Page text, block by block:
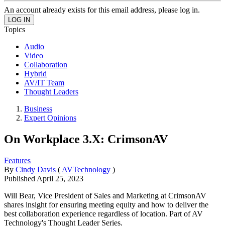
An account already exists for this email address, please log in.
Topics
Audio
Video
Collaboration
Hybrid
AV/IT Team
Thought Leaders
Business
Expert Opinions
On Workplace 3.X: CrimsonAV
Features
By Cindy Davis ( AVTechnology )
Published April 25, 2023
Will Bear, Vice President of Sales and Marketing at CrimsonAV
shares insight for ensuring meeting equity and how to deliver the
best collaboration experience regardless of location. Part of AV
Technology's Thought Leader Series.